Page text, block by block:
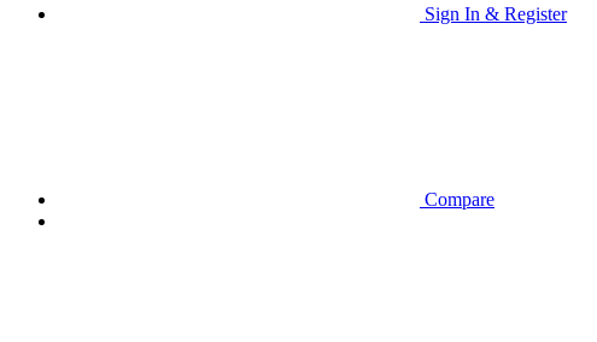
Sign In & Register
Compare